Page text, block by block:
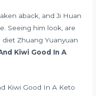
aback, and Ji Huan
Seeing him look, are
Zhuang Yuanyuan
Kiwi Good In A
Kiwi Good In A Keto